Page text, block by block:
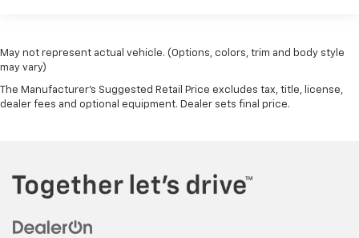
May not represent actual vehicle. (Options, colors, trim and body style
may vary)
The Manufacturer's Suggested Retail Price excludes tax, title, license,
dealer fees and optional equipment. Dealer sets final price.